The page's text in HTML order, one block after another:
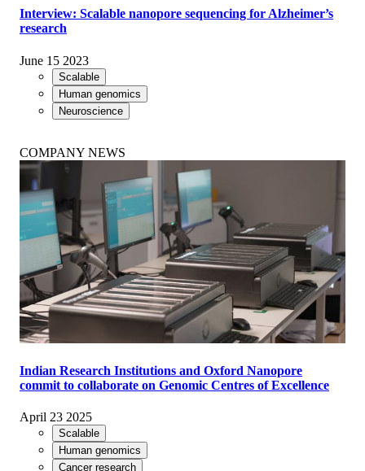
Interview: Scalable nanopore sequencing for Alzheimer’s
research
June 15 2023
Scalable
Human genomics
Neuroscience
COMPANY NEWS
Indian Research Institutions and Oxford Nanopore
commit to collaborate on Genomic Centres of Excellence
April 23 2025
Scalable
Human genomics
Cancer research